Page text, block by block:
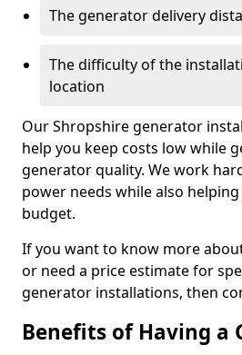
The generator delivery
The difficulty of the
location
Our Shropshire generator
help you keep costs low while
generator quality. We work
power needs while also
budget.
If you want to know more
or need a price estimate for
generator installations, then
Benefits of Having a